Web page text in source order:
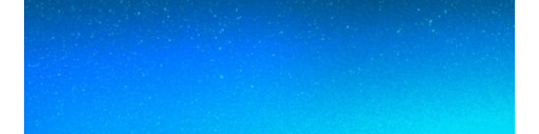
How fast can a security vendor classify a new AI tool?
That was the question that came up in the Tuesday
standup, again, at this global enterprise technology
company. The product was a financial-intelligence SaaS